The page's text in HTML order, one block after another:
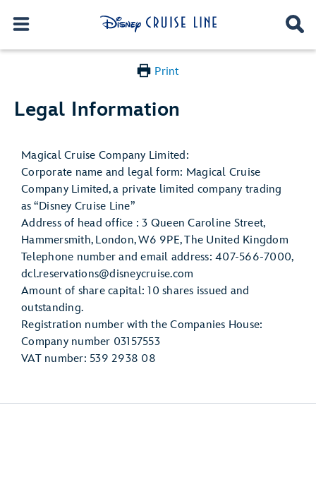
Print
Legal Information
Magical Cruise Company Limited:
Corporate name and legal form: Magical Cruise
Company Limited, a private limited company trading
as “Disney Cruise Line”
Address of head office : 3 Queen Caroline Street,
Hammersmith, London, W6 9PE, The United Kingdom
Telephone number and email address: 407-566-7000,
dcl.reservations@disneycruise.com
Amount of share capital: 10 shares issued and
outstanding.
Registration number with the Companies House:
Company number 03157553
VAT number: 539 2938 08